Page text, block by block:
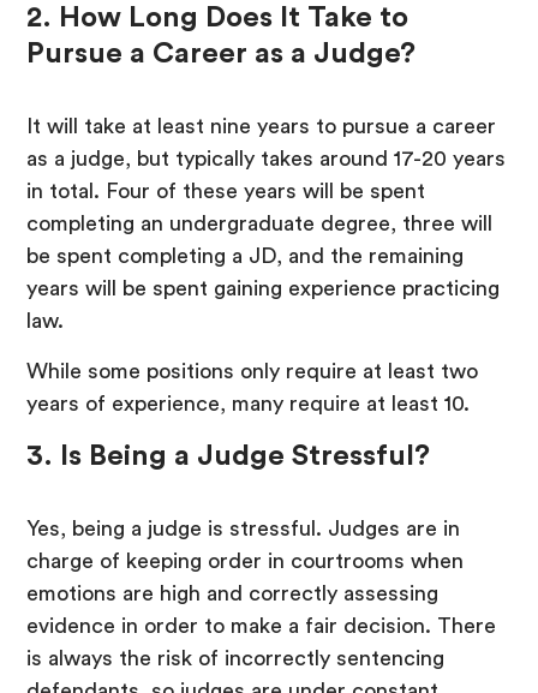
2. How Long Does It Take to
Pursue a Career as a Judge?
It will take at least nine years to pursue a career
as a judge, but typically takes around 17-20 years
in total. Four of these years will be spent
completing an undergraduate degree, three will
be spent completing a JD, and the remaining
years will be spent gaining experience practicing
law.
While some positions only require at least two
years of experience, many require at least 10.
3. Is Being a Judge Stressful?
Yes, being a judge is stressful. Judges are in
charge of keeping order in courtrooms when
emotions are high and correctly assessing
evidence in order to make a fair decision. There
is always the risk of incorrectly sentencing